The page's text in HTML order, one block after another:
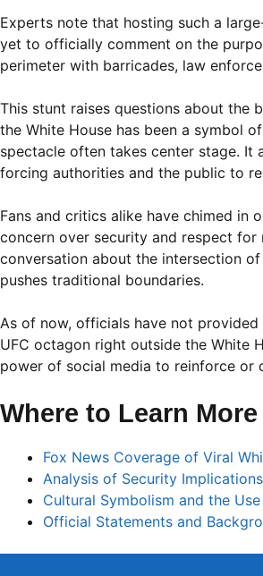
Experts note that hosting such a
yet to officially comment on the
perimeter with barricades, law
This stunt raises questions about the
the White House has been a symbol
spectacle often takes center stage. It
forcing authorities and the public to
Fans and critics alike have chimed in
concern over security and respect for
conversation about the intersection
pushes traditional boundaries.
As of now, officials have not
UFC octagon right outside the White
power of social media to reinforce or
Where to Learn More
Fox News Coverage of Viral
Analysis of Security
Cultural Symbolism and the
Official Statements and